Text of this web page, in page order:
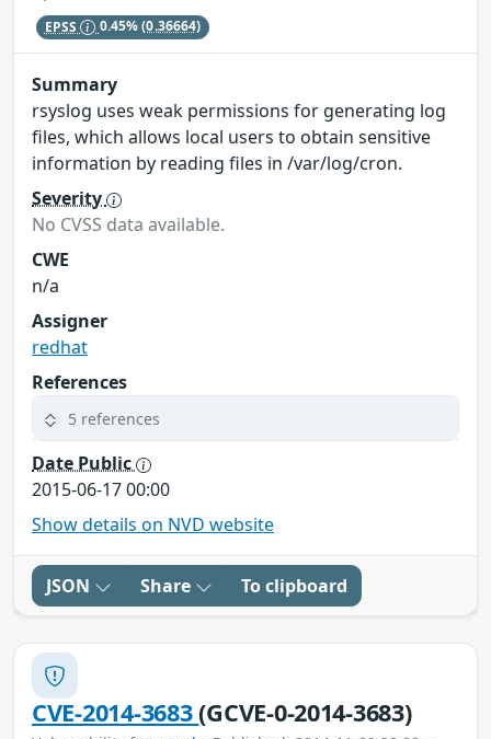
EPSS 0.45%(0.36664)
Summary
rsyslog uses weak permissions for generating log
files, which allows local users to obtain sensitive
information by reading files in /var/log/cron.
Severity
No CVSS data available.
CWE
n/a
Assigner
redhat
References
5 references
Date Public
2015-06-17 00:00
Show details on NVD website
JSON Share To clipboard
CVE-2014-3683(GCVE-0-2014-3683)